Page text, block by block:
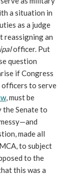
a situation in
as a judge
reassigning an
officer. Put
question
if Congress
to serve
, must be
the Senate to
made all
to subject
to the
this was a